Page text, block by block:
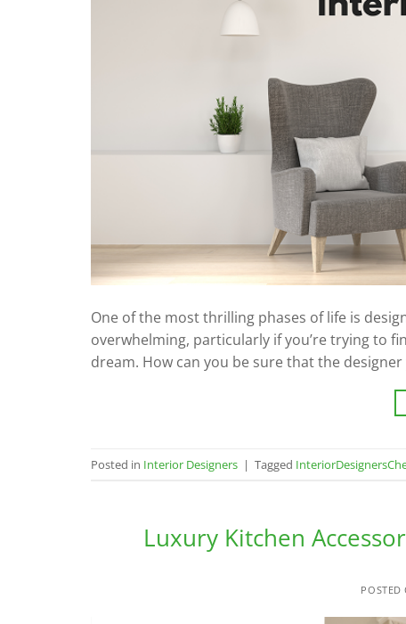
One of the most thrilling phases of life is
overwhelming, particularly if you’re trying to
dream. How can you be sure that the
Posted in Interior Designers | Tagged
Luxury Kitchen
POSTED